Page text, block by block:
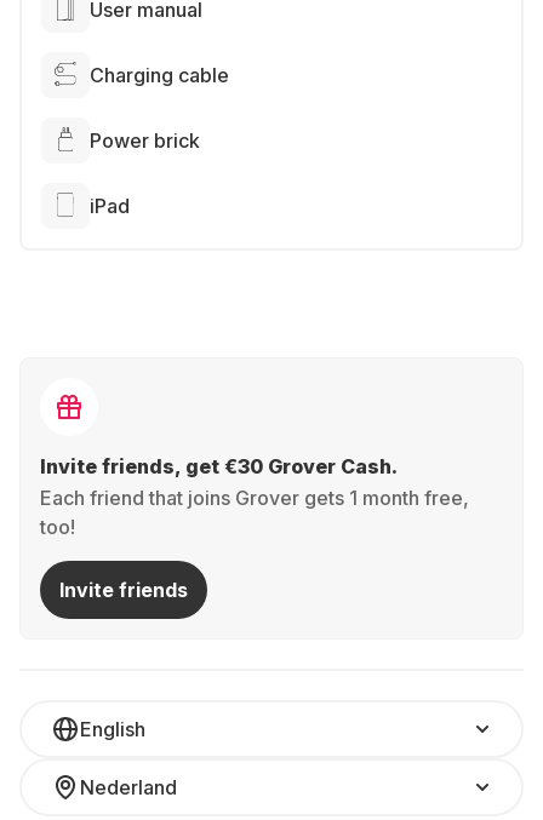
User manual
Charging cable
Power brick
iPad
Invite friends, get €30 Grover Cash.
Each friend that joins Grover gets 1 month free,
too!
Invite friends
English
Nederland